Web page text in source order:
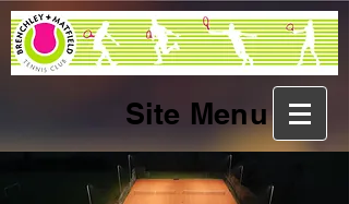
Site Menu